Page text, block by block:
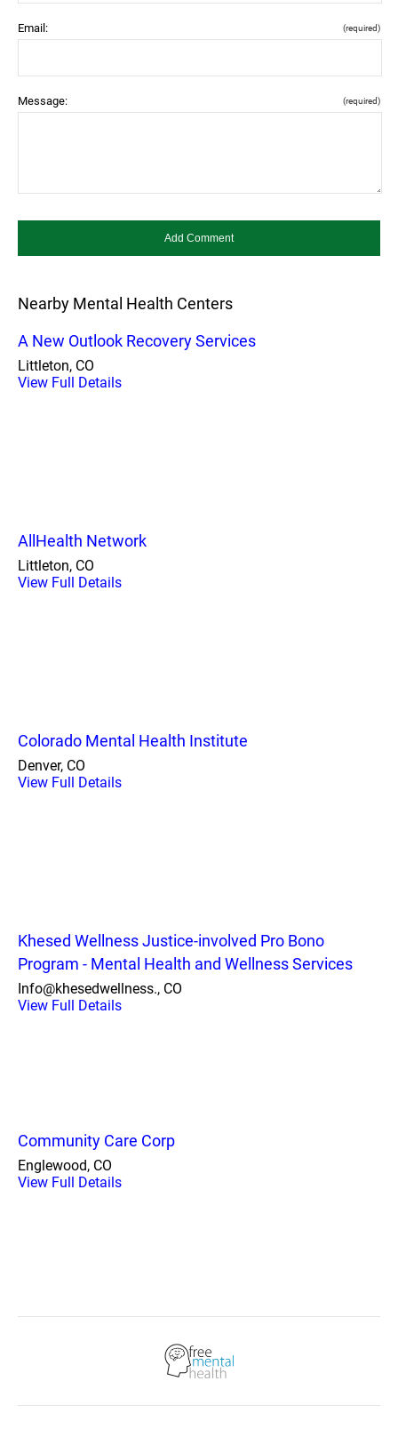
Email: (required)
Message: (required)
Nearby Mental Health Centers
A New Outlook Recovery Services
Littleton, CO
View Full Details
AllHealth Network
Littleton, CO
View Full Details
Colorado Mental Health Institute
Denver, CO
View Full Details
Khesed Wellness Justice-involved Pro Bono
Program - Mental Health and Wellness Services
Info@khesedwellness., CO
View Full Details
Community Care Corp
Englewood, CO
View Full Details